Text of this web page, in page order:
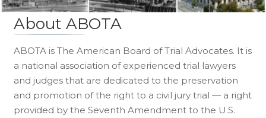
About ABOTA
ABOTA is The American Board of Trial Advocates. It is
a national association of experienced trial lawyers
and judges that are dedicated to the preservation
and promotion of the right to a civil jury trial — a right
provided by the Seventh Amendment to the U.S.